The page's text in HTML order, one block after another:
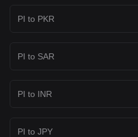
PI to PKR
PI to SAR
PI to INR
PI to JPY